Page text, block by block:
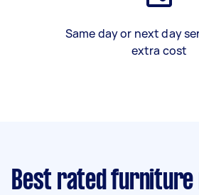
Same day or next day
extra cost
Best rated